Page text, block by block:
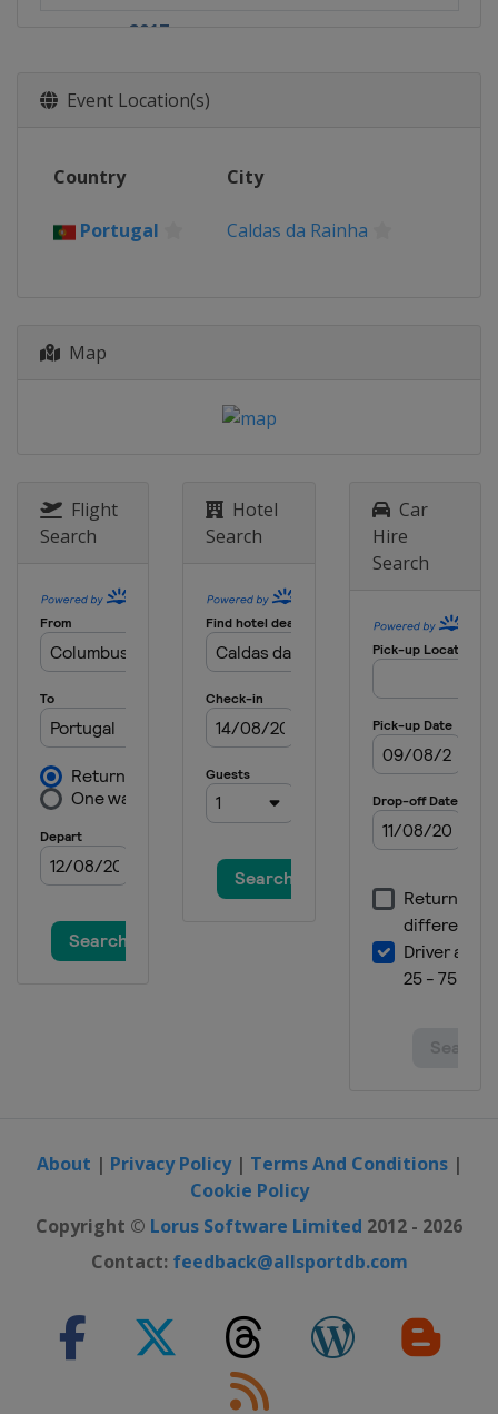
2017
2016
Argentina Buenos Aires
2014
Event Location(s)
Country City
Portugal Caldas da Rainha
Map
Flight
Search
Hotel
Search
Car
Hire
Search
About | Privacy Policy| Terms And Conditions|
Cookie Policy
Copyright © Lorus Software Limited 2012 - 2026
Contact: feedback@allsportdb.com